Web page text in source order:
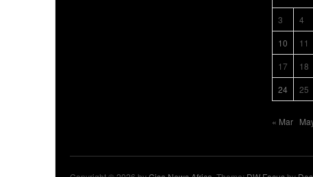
3
4
10
11
17
18
24
25
« Mar